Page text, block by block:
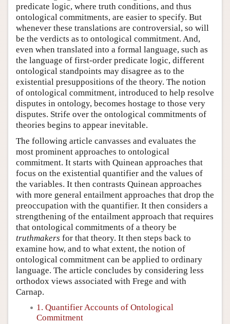
predicate logic, where truth conditions, and thus
ontological commitments, are easier to specify. But
whenever these translations are controversial, so will
be the verdicts as to ontological commitment. And,
even when translated into a formal language, such as
the language of first-order predicate logic, different
ontological standpoints may disagree as to the
existential presuppositions of the theory. The notion
of ontological commitment, introduced to help resolve
disputes in ontology, becomes hostage to those very
disputes. Strife over the ontological commitments of
theories begins to appear inevitable.
The following article canvasses and evaluates the
most prominent approaches to ontological
commitment. It starts with Quinean approaches that
focus on the existential quantifier and the values of
the variables. It then contrasts Quinean approaches
with more general entailment approaches that drop the
preoccupation with the quantifier. It then considers a
strengthening of the entailment approach that requires
that ontological commitments of a theory be
truthmakers for that theory. It then steps back to
examine how, and to what extent, the notion of
ontological commitment can be applied to ordinary
language. The article concludes by considering less
orthodox views associated with Frege and with
Carnap.
1. Quantifier Accounts of Ontological
Commitment